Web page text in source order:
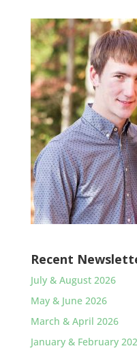
Recent
July & August 2026
May & June 2026
March & April 2026
January & February